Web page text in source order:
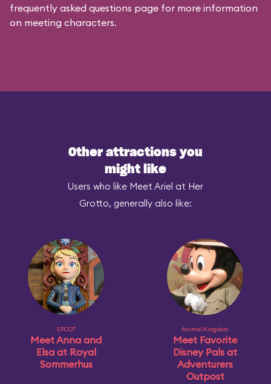
frequently asked questions page for more information
on meeting characters.
Other attractions you
might like
Users who like Meet Ariel at Her
Grotto, generally also like:
EPCOT
Meet Anna and
Elsa at Royal
Sommerhus
Animal Kingdom
Meet Favorite
Disney Pals at
Adventurers
Outpost